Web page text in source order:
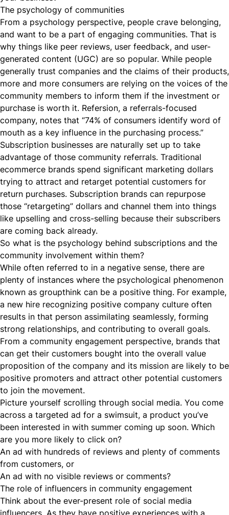
The psychology of communities
From a psychology perspective, people crave belonging,
and want to be a part of engaging communities. That is
why things like peer reviews, user feedback, and user-
generated content (UGC) are so popular. While people
generally trust companies and the claims of their products,
more and more consumers are relying on the voices of the
community members to inform them if the investment or
purchase is worth it. Refersion, a referrals-focused
company, notes that “74% of consumers identify word of
mouth as a key influence in the purchasing process.”
Subscription businesses are naturally set up to take
advantage of those community referrals. Traditional
ecommerce brands spend significant marketing dollars
trying to attract and retarget potential customers for
return purchases. Subscription brands can repurpose
those “retargeting” dollars and channel them into things
like upselling and cross-selling because their subscribers
are coming back already.
So what is the psychology behind subscriptions and the
community involvement within them?
While often referred to in a negative sense, there are
plenty of instances where the psychological phenomenon
known as groupthink can be a positive thing. For example,
a new hire recognizing positive company culture often
results in that person assimilating seamlessly, forming
strong relationships, and contributing to overall goals.
From a community engagement perspective, brands that
can get their customers bought into the overall value
proposition of the company and its mission are likely to be
positive promoters and attract other potential customers
to join the movement.
Picture yourself scrolling through social media. You come
across a targeted ad for a swimsuit, a product you’ve
been interested in with summer coming up soon. Which
are you more likely to click on?
An ad with hundreds of reviews and plenty of comments
from customers, or
An ad with no visible reviews or comments?
The role of influencers in community engagement
Think about the ever-present role of social media